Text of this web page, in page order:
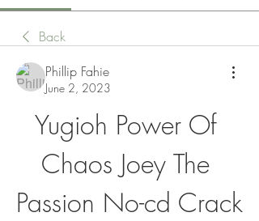
Back
Phillip Fahie
June 2, 2023
Yugioh Power Of
Chaos Joey The
Passion No-cd Crack